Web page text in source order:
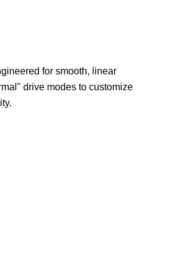
for smooth, linear
drive modes to customize